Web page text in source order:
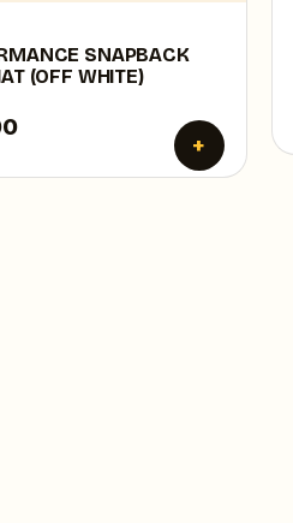
SNAPBACK
(OFF WHITE)
+